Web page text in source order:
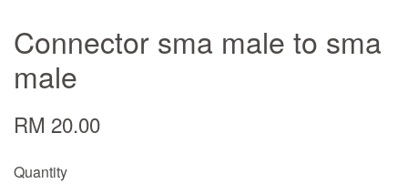
Connector sma male to sma
male
RM 20.00
Quantity